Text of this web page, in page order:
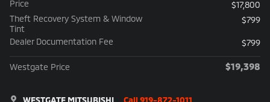
Price
$17,800
Theft Recovery System & Window
Tint
$799
Dealer Documentation Fee $799
Westgate Price $19,398
WESTGATE MITSUBISHI Call 919-872-1011